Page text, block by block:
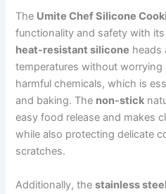
The Umite Chef Silicone
functionality and safety with
heat-resistant silicone heads
temperatures without worrying
harmful chemicals, which is
and baking. The non-stick
easy food release and makes
while also protecting delicate
scratches.
Additionally, thestainless